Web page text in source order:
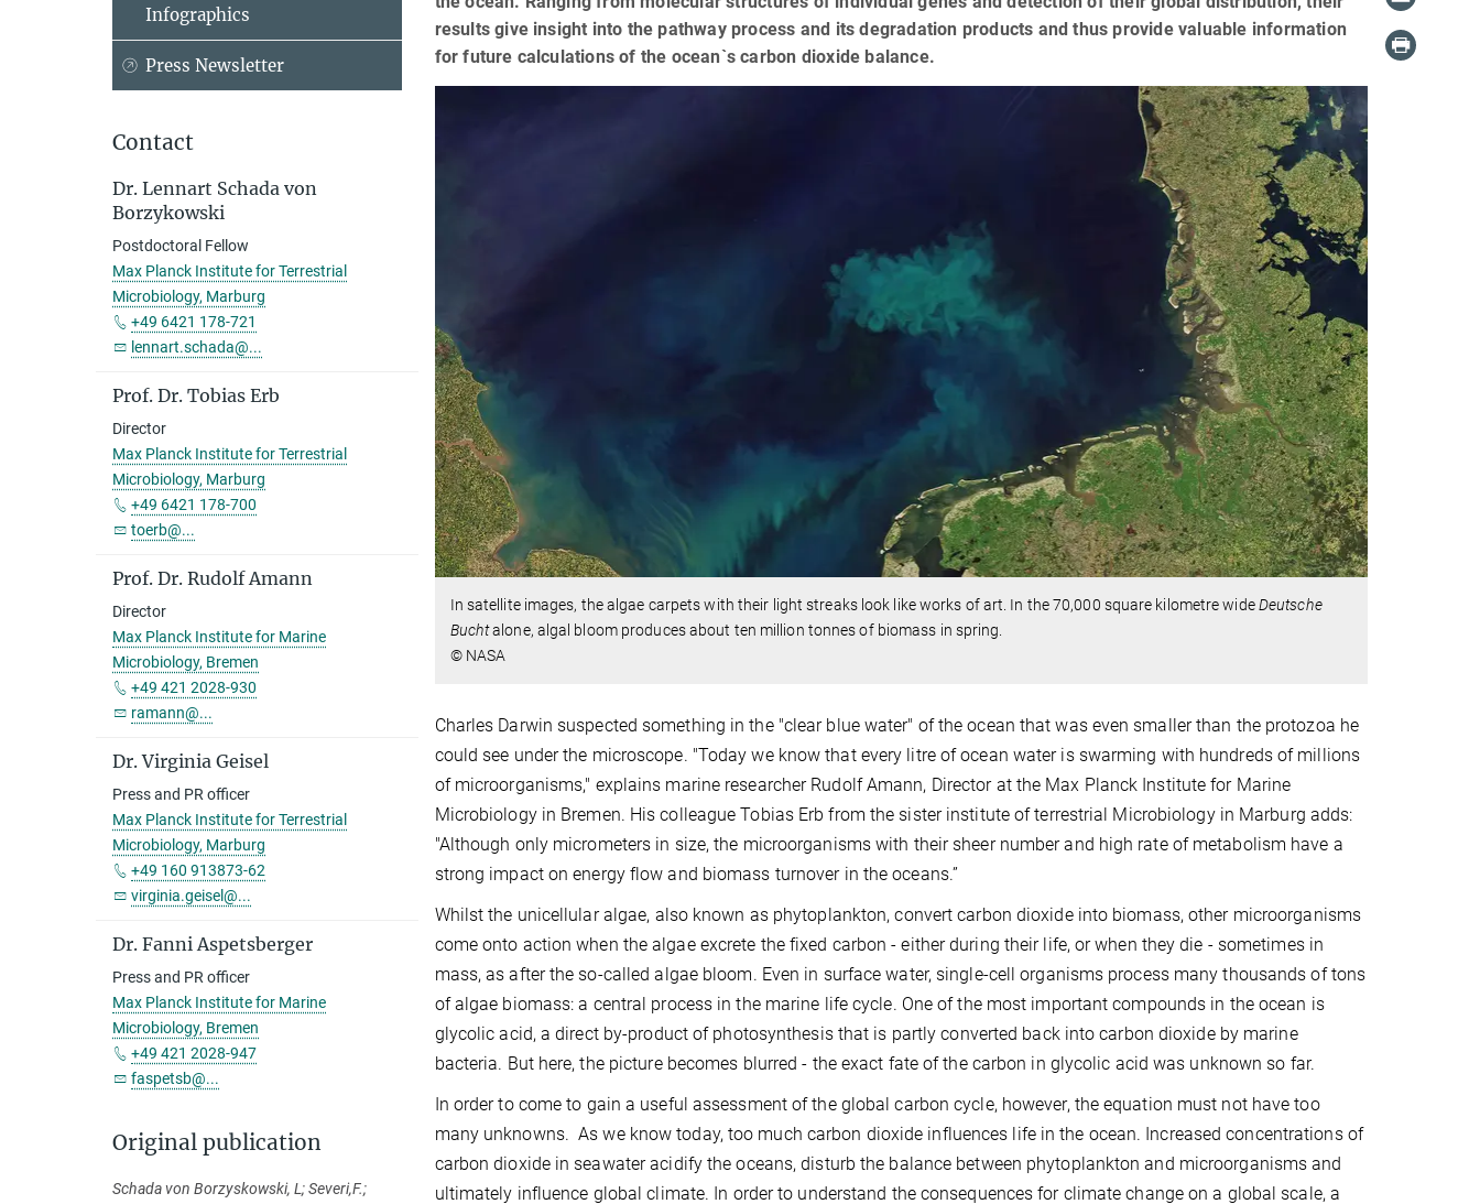
results give insight into the pathway process and its degradation products and thus provide valuable information
for future calculations of the ocean`s carbon dioxide balance.
In satellite images, the algae carpets with their light streaks look like works of art. In the 70,000 square kilometre wideDeutsche
Buchtalone, algal bloom produces about ten million tonnes of biomass in spring.
© NASA
Charles Darwin suspected something in the "clear blue water" of the ocean that was even smaller than the protozoa he
could see under the microscope. "Today we know that every litre of ocean water is swarming with hundreds of millions
of microorganisms," explains marine researcher Rudolf Amann, Director at the Max Planck Institute for Marine
Microbiology in Bremen. His colleague Tobias Erb from the sister institute of terrestrial Microbiology in Marburg adds:
"Although only micrometers in size, the microorganisms with their sheer number and high rate of metabolism have a
strong impact on energy flow and biomass turnover in the oceans.”
Whilst the unicellular algae, also known as phytoplankton, convert carbon dioxide into biomass, other microorganisms
come onto action when the algae excrete the fixed carbon - either during their life, or when they die - sometimes in
mass, as after the so-called algae bloom. Even in surface water, single-cell organisms process many thousands of tons
of algae biomass: a central process in the marine life cycle. One of the most important compounds in the ocean is
glycolic acid, a direct by-product of photosynthesis that is partly converted back into carbon dioxide by marine
bacteria. But here, the picture becomes blurred - the exact fate of the carbon in glycolic acid was unknown so far.
In order to come to gain a useful assessment of the global carbon cycle, however, the equation must not have too
many unknowns. As we know today, too much carbon dioxide influences life in the ocean. Increased concentrations of
carbon dioxide in seawater acidify the oceans, disturb the balance between phytoplankton and microorganisms and
ultimately influence global climate. In order to understand the consequences for climate change on a global scale, a
Infographics
Press Newsletter
Contact
Dr. Lennart Schada von
Borzykowski
Postdoctoral Fellow
Max Planck Institute for Terrestrial
Microbiology, Marburg
+49 6421 178-721
lennart.schada@...
Prof. Dr. Tobias Erb
Director
Max Planck Institute for Terrestrial
Microbiology, Marburg
+49 6421 178-700
toerb@...
Prof. Dr. Rudolf Amann
Director
Max Planck Institute for Marine
Microbiology, Bremen
+49 421 2028-930
ramann@...
Dr. Virginia Geisel
Press and PR officer
Max Planck Institute for Terrestrial
Microbiology, Marburg
+49 160 913873-62
virginia.geisel@...
Dr. Fanni Aspetsberger
Press and PR officer
Max Planck Institute for Marine
Microbiology, Bremen
+49 421 2028-947
faspetsb@...
Original publication
Schada von Borzyskowski, L; Severi,F.;